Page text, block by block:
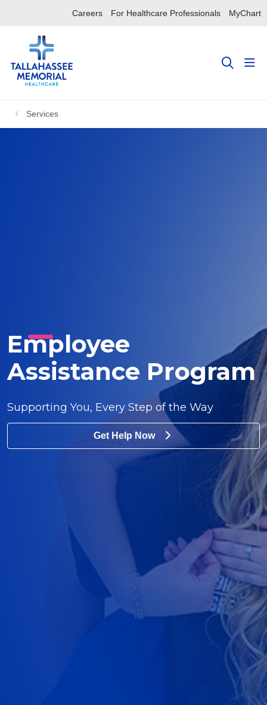
Careers For Healthcare Professionals MyChart
search
Services
Employee
Assistance Program
Supporting You, Every Step of the Way
Get Help Now